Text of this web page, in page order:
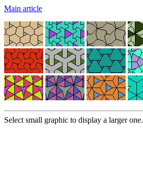
Main article
Select small graphic to display a larger one.